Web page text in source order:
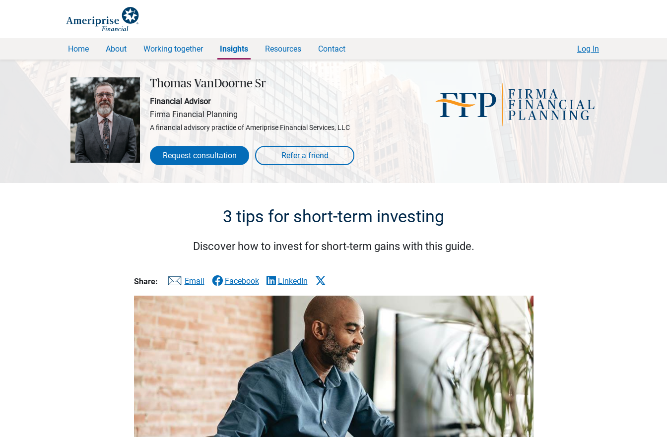
Home About Working together Insights Resources Contact Log In
Thomas VanDoorne Sr
Financial Advisor
Firma Financial Planning
A financial advisory practice of Ameriprise Financial Services, LLC
Request consultation
3 tips for short-term investing
Discover how to invest for short-term gains with this guide.
Share: Email Facebook LinkedIn